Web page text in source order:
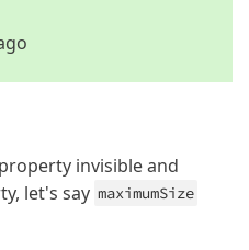
property invisible and
let's say maximumSize